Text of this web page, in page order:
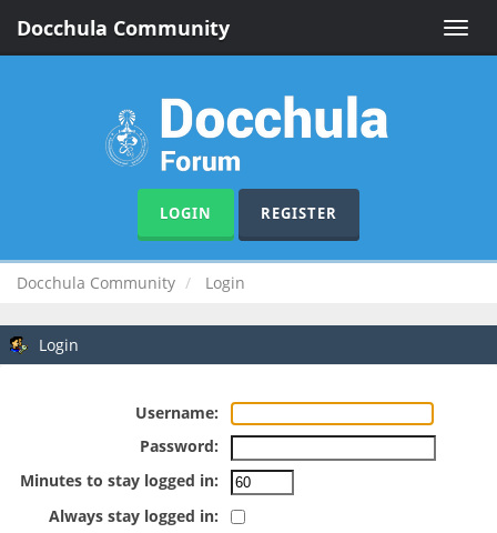
Toggle
Docchula Community
LOGIN REGISTER
Docchula Community Login
Login
Username:
Password:
Minutes to stay logged in:
Always stay logged in: